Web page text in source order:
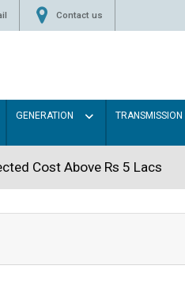
Contact us
GENERATION TRANSMISSION
Cost Above Rs 5 Lacs